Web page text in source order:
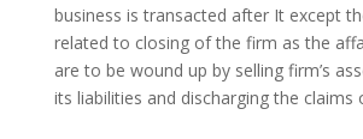
business is transacted after It except
related to closing of the firm as the
are to be wound up by selling firm’s
its liabilities and discharging the claims